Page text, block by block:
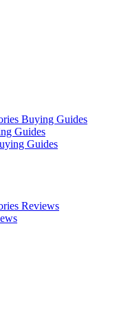
Buying Guides
Guides
Guides
Reviews